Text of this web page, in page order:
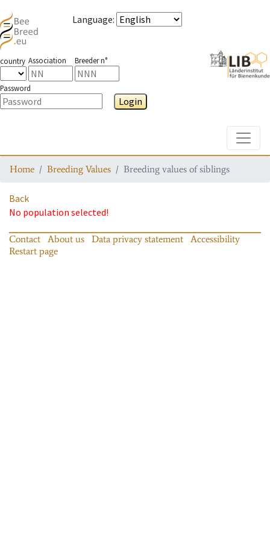
Language:
country Association Breeder n°
Password
Login
Home Breeding Values Breeding values of siblings
Back
No population selected!
Contact About us Data privacy statement
Accessibility
Restart page